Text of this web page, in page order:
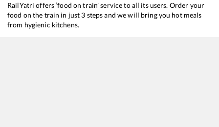
RailYatri offers ‘food on train’ service to all its users. Order your
food on the train in just 3 steps and we will bring you hot meals
from hygienic kitchens.